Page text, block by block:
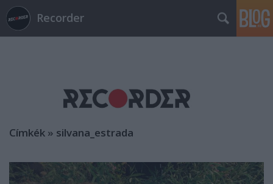
Recorder
Címkék » silvana_estrada